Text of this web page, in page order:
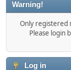
Warning!
Only registered
Please login
Log in